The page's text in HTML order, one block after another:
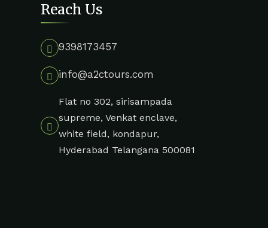
Reach Us
9398173457
info@a2ctours.com
Flat no 302, sirisampada
supreme, Venkat enclave,
white field, kondapur,
Hyderabad Telangana 500081